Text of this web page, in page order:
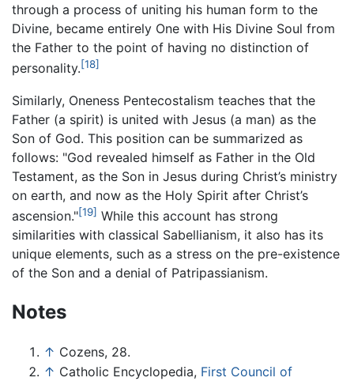
through a process of uniting his human form to the
Divine, became entirely One with His Divine Soul from
the Father to the point of having no distinction of
personality.[18]
Similarly, Oneness Pentecostalism teaches that the
Father (a spirit) is united with Jesus (a man) as the
Son of God. This position can be summarized as
follows: "God revealed himself as Father in the Old
Testament, as the Son in Jesus during Christ’s ministry
on earth, and now as the Holy Spirit after Christ’s
ascension."[19] While this account has strong
similarities with classical Sabellianism, it also has its
unique elements, such as a stress on the pre-existence
of the Son and a denial of Patripassianism.
Notes
↑ Cozens, 28.
↑ Catholic Encyclopedia, First Council of